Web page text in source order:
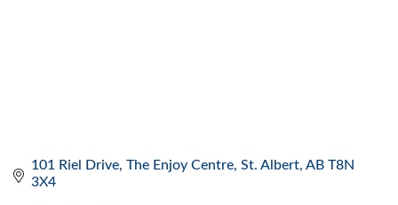
101 Riel Drive The Enjoy Centre St. Albert AB T8N
3X4